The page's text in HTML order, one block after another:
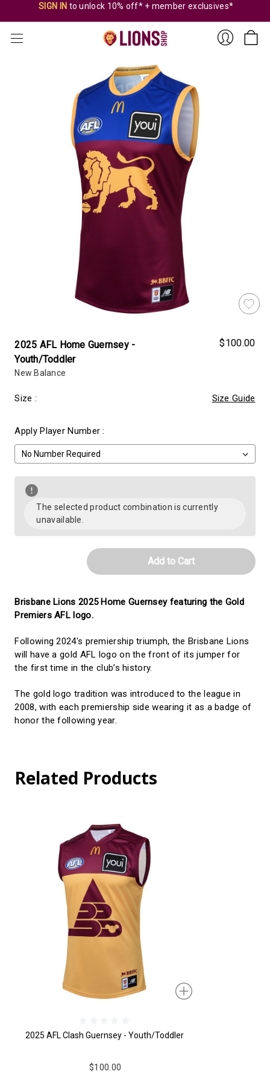
SIGN IN to unlock 10% off* + member exclusives*
2025 AFL Home Guernsey -
Youth/Toddler
New Balance
$100.00
Size : Size Guide
Apply Player Number:
Almost
Gone!
Current
Stock:!
Decrease
Quantity
AFL
Guernsey
of
2025
AFL
Guernsey
Youth/Toddler
The selected product combination is currently
unavailable.
Brisbane Lions 2025 Home Guernsey featuring the Gold
Premiers AFL logo.
Following 2024's premiership triumph, the Brisbane Lions
will have a gold AFL logo on the front of its jumper for
the first time in the club’s history.
The gold logo tradition was introduced to the league in
2008, with each premiership side wearing it as a badge of
honor the following year.
Related Products
2025 AFL Clash Guernsey - Youth/Toddler
$100.00